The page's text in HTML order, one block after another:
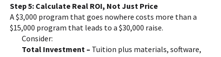
Step 5: Calculate Real ROI, Not Just Price
A $3,000 program that goes nowhere costs more than a
$15,000 program that leads to a $30,000 raise.
Consider:
Total Investment – Tuition plus materials, software,